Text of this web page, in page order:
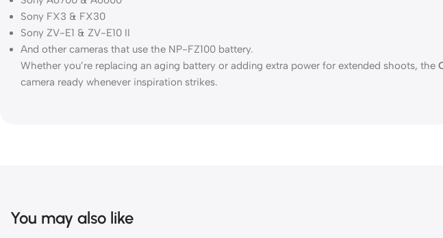
Sony FX3 & FX30
Sony ZV-E1 & ZV-E10 II
And other cameras that use the NP-FZ100 battery.
Whether you’re replacing an aging battery or adding extra power for extended shoots, the
camera ready whenever inspiration strikes.
You may also like